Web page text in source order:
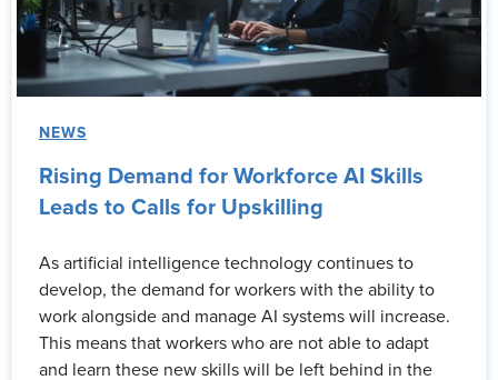
NEWS
Rising Demand for Workforce AI Skills
Leads to Calls for Upskilling
As artificial intelligence technology continues to
develop, the demand for workers with the ability to
work alongside and manage AI systems will increase.
This means that workers who are not able to adapt
and learn these new skills will be left behind in the